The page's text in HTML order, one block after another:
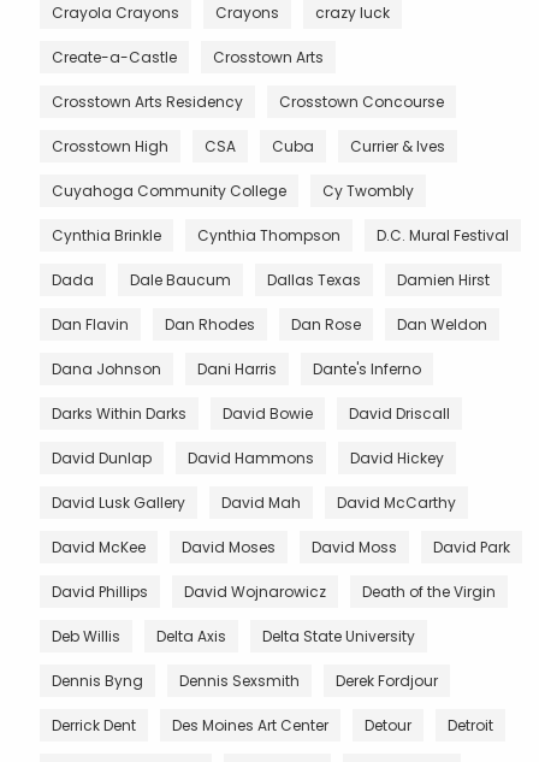
Crayola Crayons Crayons crazy luck
Create-a-Castle Crosstown Arts
Crosstown Arts Residency Crosstown Concourse
Crosstown High CSA Cuba Currier & Ives
Cuyahoga Community College Cy Twombly
Cynthia Brinkle Cynthia Thompson D.C. Mural Festival
Dada Dale Baucum Dallas Texas Damien Hirst
Dan Flavin Dan Rhodes Dan Rose Dan Weldon
Dana Johnson Dani Harris Dante's Inferno
Darks Within Darks David Bowie David Driscall
David Dunlap David Hammons David Hickey
David Lusk Gallery David Mah David McCarthy
David McKee David Moses David Moss David Park
David Phillips David Wojnarowicz Death of the Virgin
Deb Willis Delta Axis Delta State University
Dennis Byng Dennis Sexsmith Derek Fordjour
Derrick Dent Des Moines Art Center Detour Detroit